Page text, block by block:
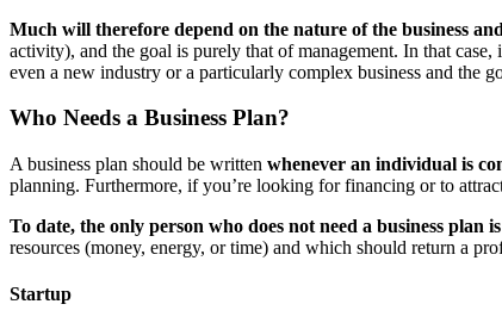
Much will therefore depend on the nature of the business
activity), and the goal is purely that of management. In that
even a new industry or a particularly complex business and the
Who Needs a Business Plan?
A business plan should be written whenever an individual is
planning. Furthermore, if you’re looking for financing or to
To date, the only person who does not need a business plan
resources (money, energy, or time) and which should return a
Startup